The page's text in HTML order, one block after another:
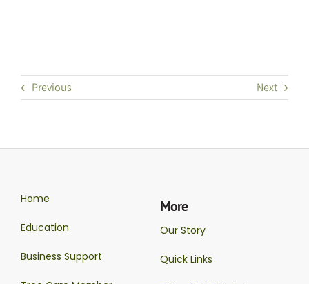
Previous Next
Home
Education
Business Support
More
Our Story
Quick Links